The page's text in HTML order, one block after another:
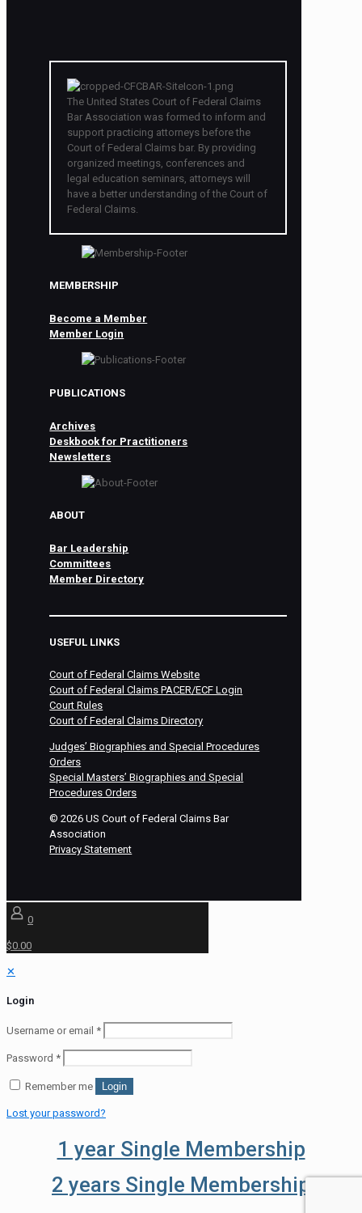
The United States Court of Federal Claims
Bar Association was formed to inform and
support practicing attorneys before the
Court of Federal Claims bar. By providing
organized meetings, conferences and
legal education seminars, attorneys will
have a better understanding of the Court of
Federal Claims.
MEMBERSHIP
Become a Member
Member Login
PUBLICATIONS
Archives
Deskbook for Practitioners
Newsletters
ABOUT
Bar Leadership
Committees
Member Directory
USEFUL LINKS
Court of Federal Claims Website
Court of Federal Claims PACER/ECF Login
Court Rules
Court of Federal Claims Directory
Judges’ Biographies and Special Procedures
Orders
Special Masters’ Biographies and Special
Procedures Orders
©2026 US Court of Federal Claims Bar
Association
Privacy Statement
0
$0.00
✕
Login
Username or email *
Password *
Remember me Login
Lost your password?
1 year Single Membership
2 years Single Membership